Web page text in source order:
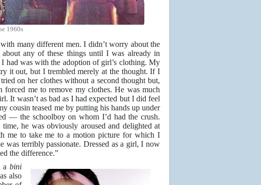
1960s
many different men. I didn’t worry about the
any of these things until I was already in
had was with the adoption of girl’s clothing. My
it out, but I trembled merely at the thought. If I
on her clothes without a second thought but,
forced me to remove my clothes. He was much
It wasn’t as bad as I had expected but I did feel
cousin teased me by putting his hands up under
— the schoolboy on whom I’d had the crush.
he was obviously aroused and delighted at
me to take me to a motion picture for which I
terribly passionate. Dressed as a girl, I now
the difference.”
a bini
also